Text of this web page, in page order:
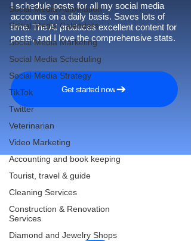
Social Media Automation
Social Media Calendars
Social Media Marketing
Social Media Scheduling
Social Media Strategy
TikTok
Twitter
Veterinarian
Video Marketing
Accounting and book keeping
Tourist, travel & guide
Cleaning Services
Construction & Renovation
Services
Diamond and Jewelry Shops
I schedule posts for all my social media
accounts on a daily basis. Saves lots of
time. The AI produces excellent content for
posts, and I love the comprehensive stats.
Get started now
Reach More Customers and
Grow Faster on Social Media